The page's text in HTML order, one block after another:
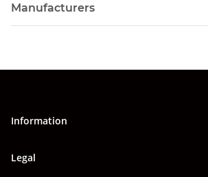
Manufacturers
Information
Legal